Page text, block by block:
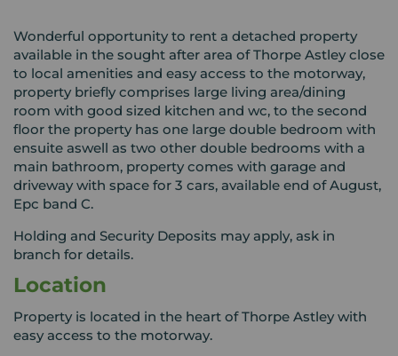
Wonderful opportunity to rent a detached property
available in the sought after area of Thorpe Astley close
to local amenities and easy access to the motorway,
property briefly comprises large living area/dining
room with good sized kitchen and wc, to the second
floor the property has one large double bedroom with
ensuite aswell as two other double bedrooms with a
main bathroom, property comes with garage and
driveway with space for 3 cars, available end of August,
Epc band C.
Holding and Security Deposits may apply, ask in
branch for details.
Location
Property is located in the heart of Thorpe Astley with
easy access to the motorway.